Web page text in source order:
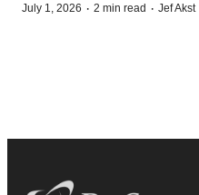
July 1, 2026 · 2 min read · Jef Akst